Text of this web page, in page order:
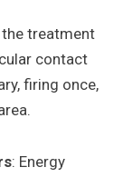
treatment
contact
firing once,
: Energy